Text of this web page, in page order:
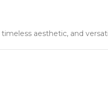
aesthetic, and